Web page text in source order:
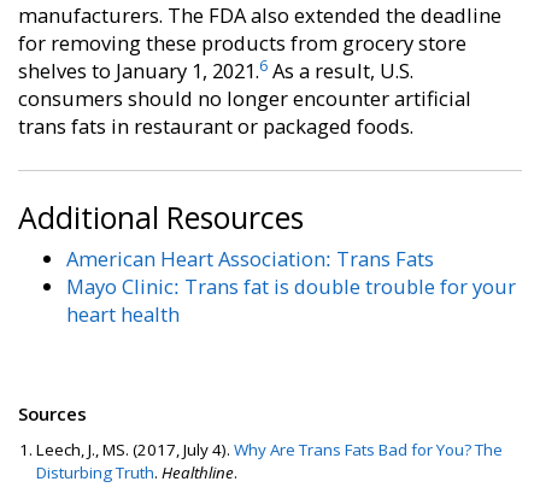
manufacturers. The FDA also extended the deadline
for removing these products from grocery store
shelves to January 1, 2021.6 As a result, U.S.
consumers should no longer encounter artificial
trans fats in restaurant or packaged foods.
Additional Resources
American Heart Association: Trans Fats
Mayo Clinic: Trans fat is double trouble for your
heart health
Sources
Leech, J., MS. (2017, July 4).Why Are Trans Fats Bad for You? The
Disturbing Truth.Healthline.